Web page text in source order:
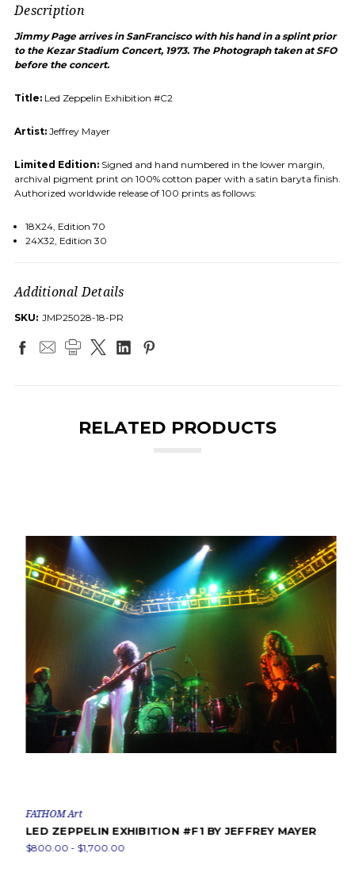
Description
Jimmy Page arrives in SanFrancisco with his hand in a splint prior
to the Kezar Stadium Concert, 1973. The Photograph taken at SFO
before the concert.
Title: Led Zeppelin Exhibition #C2
Artist: Jeffrey Mayer
Limited Edition: Signed and hand numbered in the lower margin,
archival pigment print on 100% cotton paper with a satin baryta finish.
Authorized worldwide release of 100 prints as follows:
18X24, Edition 70
24X32, Edition 30
Additional Details
SKU: JMP25028-18-PR
RELATED PRODUCTS
FATHOM Art
LED ZEPPELIN EXHIBITION #F1 BY JEFFREY MAYER
$800.00 - $1,700.00